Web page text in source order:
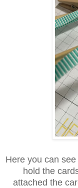
Here you can
hold the
attached the